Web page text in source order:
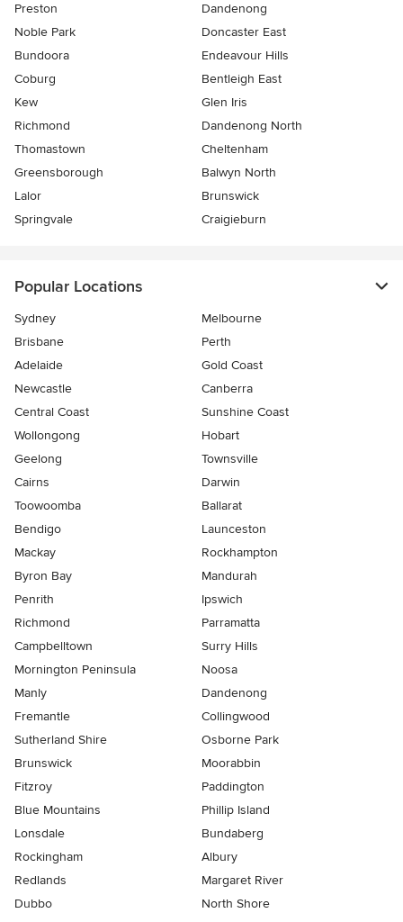
Preston
Dandenong
Noble Park
Doncaster East
Bundoora
Endeavour Hills
Coburg
Bentleigh East
Kew
Glen Iris
Richmond
Dandenong North
Thomastown
Cheltenham
Greensborough
Balwyn North
Lalor
Brunswick
Springvale
Craigieburn
Popular Locations
Sydney
Melbourne
Brisbane
Perth
Adelaide
Gold Coast
Newcastle
Canberra
Central Coast
Sunshine Coast
Wollongong
Hobart
Geelong
Townsville
Cairns
Darwin
Toowoomba
Ballarat
Bendigo
Launceston
Mackay
Rockhampton
Byron Bay
Mandurah
Penrith
Ipswich
Richmond
Parramatta
Campbelltown
Surry Hills
Mornington Peninsula
Noosa
Manly
Dandenong
Fremantle
Collingwood
Sutherland Shire
Osborne Park
Brunswick
Moorabbin
Fitzroy
Paddington
Blue Mountains
Phillip Island
Lonsdale
Bundaberg
Rockingham
Albury
Redlands
Margaret River
Dubbo
North Shore